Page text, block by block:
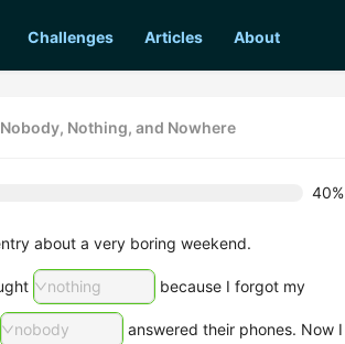
Challenges Articles About
Nothing, and Nowhere
40%
about a very boring weekend.
nothing because I forgot my
nobody answered their phones. Now I